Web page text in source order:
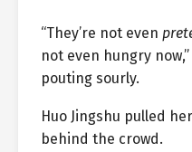
“They’re not even
not even hungry
pouting sourly.
Huo Jingshu pulled
behind the crowd.